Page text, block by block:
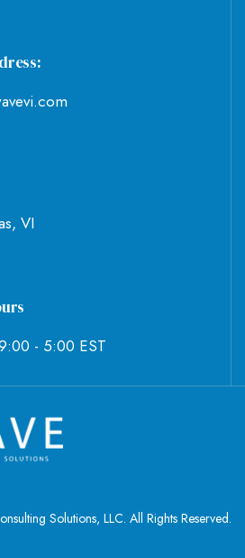
VI
- 5:00 EST
Solutions, LLC. All Rights Reserved.